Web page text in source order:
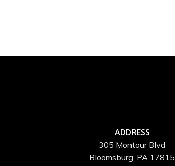
ADDRESS
305 Montour Blvd
Bloomsburg, PA 17815